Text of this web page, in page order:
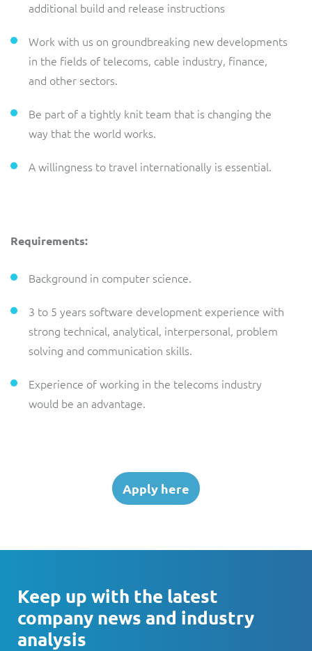
additional build and release instructions
Work with us on groundbreaking new developments
in the fields of telecoms, cable industry, finance,
and other sectors.
Be part of a tightly knit team that is changing the
way that the world works.
A willingness to travel internationally is essential.
Requirements:
Background in computer science.
3 to 5 years software development experience with
strong technical, analytical, interpersonal, problem
solving and communication skills.
Experience of working in the telecoms industry
would be an advantage.
Apply here
Keep up with the latest
company news and industry
analysis